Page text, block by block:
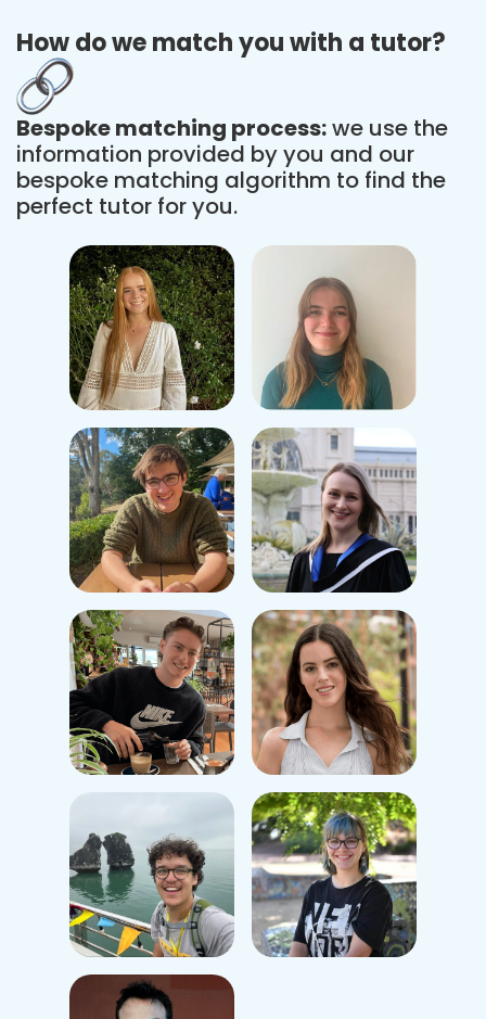
How do we match you with a tutor?
Bespoke matching process:we use the
information provided by you and our
bespoke matching algorithm to find the
perfect tutor for you.